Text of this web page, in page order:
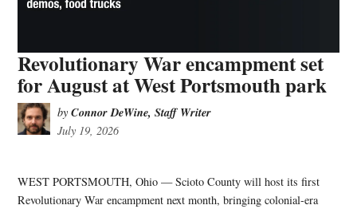
Revolutionary War encampment set
for August at West Portsmouth park
by Connor DeWine, Staff Writer
July 19, 2026
WEST PORTSMOUTH, Ohio — Scioto County will host its first
Revolutionary War encampment next month, bringing colonial-era